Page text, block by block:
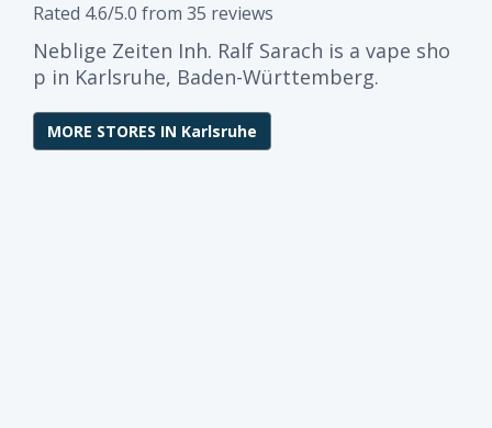
Rated 4.6/5.0 from 35 reviews
Neblige Zeiten Inh. Ralf Sarach is a vape sho
p in Karlsruhe, Baden-Württemberg.
MORE STORES IN Karlsruhe